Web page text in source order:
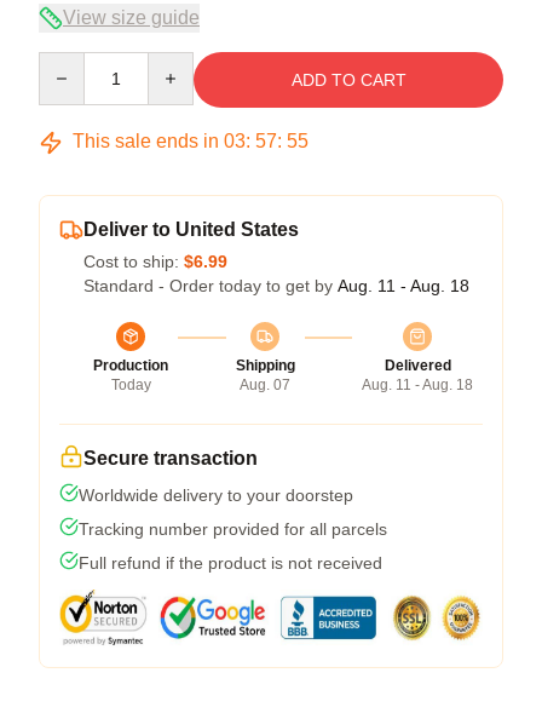
View size guide
ADD TO CART
This sale ends in 03: 57: 54
Deliver to United States
Cost to ship: $6.99
Standard - Order today to get by Aug. 11 - Aug. 18
Production
Today
Shipping
Aug. 07
Delivered
Aug. 11 - Aug. 18
Secure transaction
Worldwide delivery to your doorstep
Tracking number provided for all parcels
Full refund if the product is not received